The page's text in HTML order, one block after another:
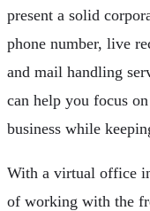
present a solid
phone number, live
and mail handling
can help you focus
business while
With a virtual office
of working with the